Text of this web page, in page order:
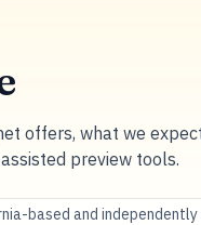
offers, what we
preview tools.
based and